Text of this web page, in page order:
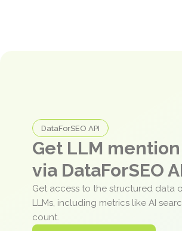
DataForSEO API
Get LLM
via DataForSEO
Get access to the structured data
LLMs, including metrics like AI
count.